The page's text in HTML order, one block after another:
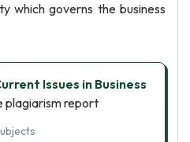
which governs the business
Issues in Business
plagiarism report